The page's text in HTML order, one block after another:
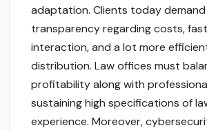
adaptation. Clients today
transparency regarding costs,
interaction, and a lot more
distribution. Law offices must
profitability along with
sustaining high specifications of
experience. Moreover,